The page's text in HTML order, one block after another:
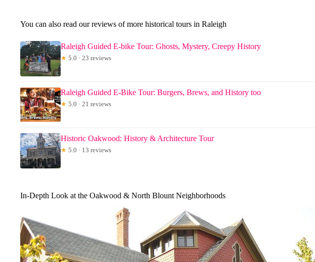
You can also read our reviews of more historical tours in Raleigh
Raleigh Guided E-bike Tour: Ghosts, Mystery, Creepy History
★ 5.0 · 23 reviews
Raleigh Guided E-Bike Tour: Burgers, Brews, and History too
★ 5.0 · 21 reviews
Historic Oakwood: History & Architecture Tour
★ 5.0 · 13 reviews
In-Depth Look at the Oakwood & North Blount Neighborhoods